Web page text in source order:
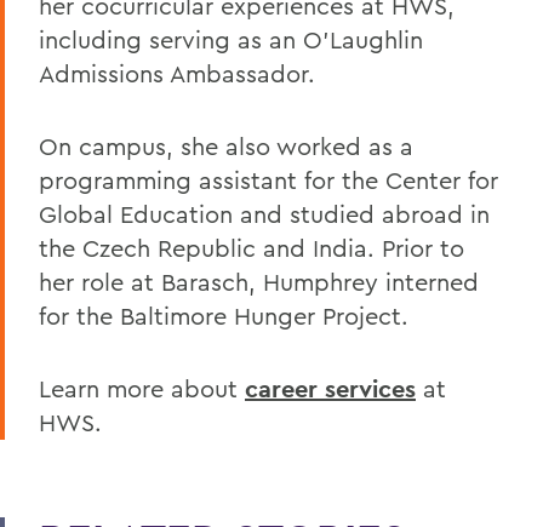
including serving as an O’Laughlin
Admissions Ambassador.
On campus, she also worked as a
programming assistant for the Center for
Global Education and studied abroad in
the Czech Republic and India. Prior to
her role at Barasch, Humphrey interned
for the Baltimore Hunger Project.
Learn more about career services at
HWS.